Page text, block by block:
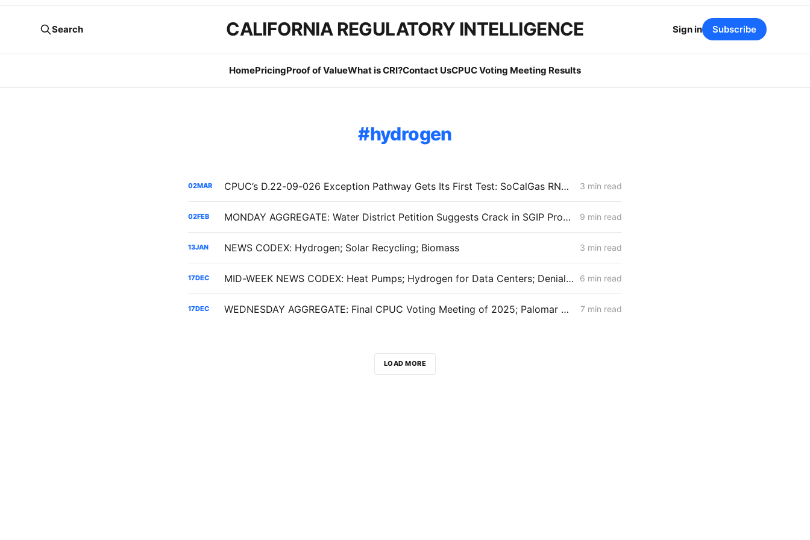
CALIFORNIA REGULATORY INTELLIGENCE
HomePricingProof of ValueWhat is CRI?Contact UsCPUC Voting Meeting Results
Search Sign in Subscribe
hydrogen
02MAR CPUC’s D.22-09-026 Exception Pathway Gets Its First Test: SoCalGas RNG Projects May Fall Short 3 min read
02FEB MONDAY AGGREGATE: Water District Petition Suggests Crack in SGIP Program Logic; CAISO Documents Multi-State Market Options 9 min read
13JAN NEWS CODEX: Hydrogen; Solar Recycling; Biomass 3 min read
17DEC MID-WEEK NEWS CODEX: Heat Pumps; Hydrogen for Data Centers; Denial of Sable Permit Transfers 6 min read
17DEC WEDNESDAY AGGREGATE: Final CPUC Voting Meeting of 2025; Palomar Decarbonization Project; TIMPBA Briefs 7 min read
LOAD MORE